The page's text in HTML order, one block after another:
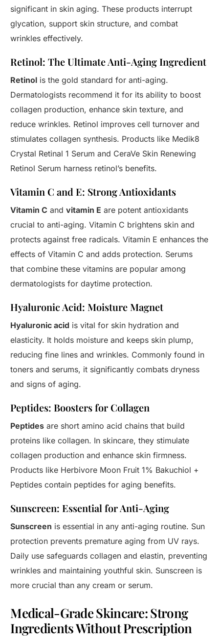
significant in skin aging. These products interrupt
glycation, support skin structure, and combat
wrinkles effectively.
Retinol: The Ultimate Anti-Aging Ingredient
Retinol is the gold standard for anti-aging.
Dermatologists recommend it for its ability to boost
collagen production, enhance skin texture, and
reduce wrinkles. Retinol improves cell turnover and
stimulates collagen synthesis. Products like Medik8
Crystal Retinal 1 Serum and CeraVe Skin Renewing
Retinol Serum harness retinol’s benefits.
Vitamin C and E: Strong Antioxidants
Vitamin C andvitamin E are potent antioxidants
crucial to anti-aging. Vitamin C brightens skin and
protects against free radicals. Vitamin E enhances the
effects of Vitamin C and adds protection. Serums
that combine these vitamins are popular among
dermatologists for daytime protection.
Hyaluronic Acid: Moisture Magnet
Hyaluronic acid is vital for skin hydration and
elasticity. It holds moisture and keeps skin plump,
reducing fine lines and wrinkles. Commonly found in
toners and serums, it significantly combats dryness
and signs of aging.
Peptides: Boosters for Collagen
Peptides are short amino acid chains that build
proteins like collagen. In skincare, they stimulate
collagen production and enhance skin firmness.
Products like Herbivore Moon Fruit 1% Bakuchiol +
Peptides contain peptides for aging benefits.
Sunscreen: Essential for Anti-Aging
Sunscreen is essential in any anti-aging routine. Sun
protection prevents premature aging from UV rays.
Daily use safeguards collagen and elastin, preventing
wrinkles and maintaining youthful skin. Sunscreen is
more crucial than any cream or serum.
Medical-Grade Skincare: Strong
Ingredients Without Prescription